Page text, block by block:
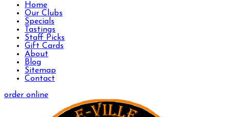
Home
Our Clubs
Specials
Tastings
Staff Picks
Gift Cards
About
Blog
Sitemap
Contact
order online